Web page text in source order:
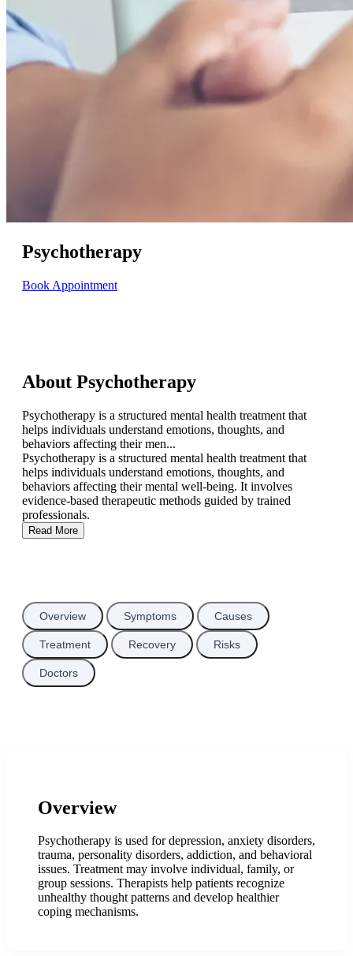
Psychotherapy
Book Appointment
About Psychotherapy
Psychotherapy is a structured mental health treatment that
helps individuals understand emotions, thoughts, and
behaviors affecting their men...
Psychotherapy is a structured mental health treatment that
helps individuals understand emotions, thoughts, and
behaviors affecting their mental well-being. It involves
evidence-based therapeutic methods guided by trained
professionals.
Read More
Overview Symptoms Causes
Treatment Recovery Risks
Doctors
Overview
Psychotherapy is used for depression, anxiety disorders,
trauma, personality disorders, addiction, and behavioral
issues. Treatment may involve individual, family, or
group sessions. Therapists help patients recognize
unhealthy thought patterns and develop healthier
coping mechanisms.